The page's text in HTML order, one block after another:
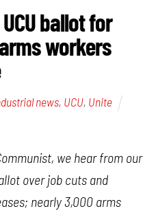
ballot for
workers
news, UCU, Unite
we hear from our
over job cuts and
nearly 3,000 arms